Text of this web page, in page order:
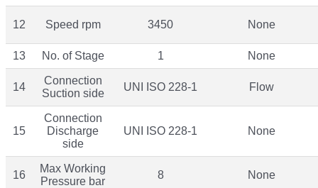
12 Speed rpm 3450 None
13 No. of Stage 1 None
14
Connection
Suction side
UNI ISO 228-1 Flow
15
Connection
Discharge
side
UNI ISO 228-1 None
16
Max Working
Pressure bar
8 None